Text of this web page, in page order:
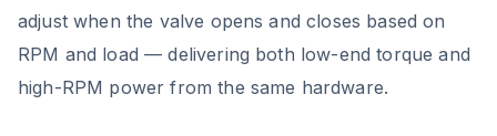
adjust when the valve opens and closes based on
RPM and load — delivering both low-end torque and
high-RPM power from the same hardware.